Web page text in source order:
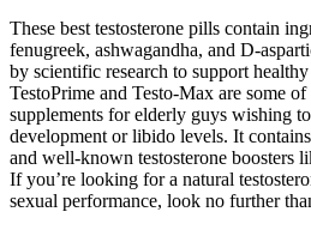
These best testosterone pills contain
fenugreek, ashwagandha, and D-
by scientific research to support
TestoPrime and Testo-Max are some of
supplements for elderly guys wishing
development or libido levels. It
and well-known testosterone boosters
If you’re looking for a natural
sexual performance, look no further